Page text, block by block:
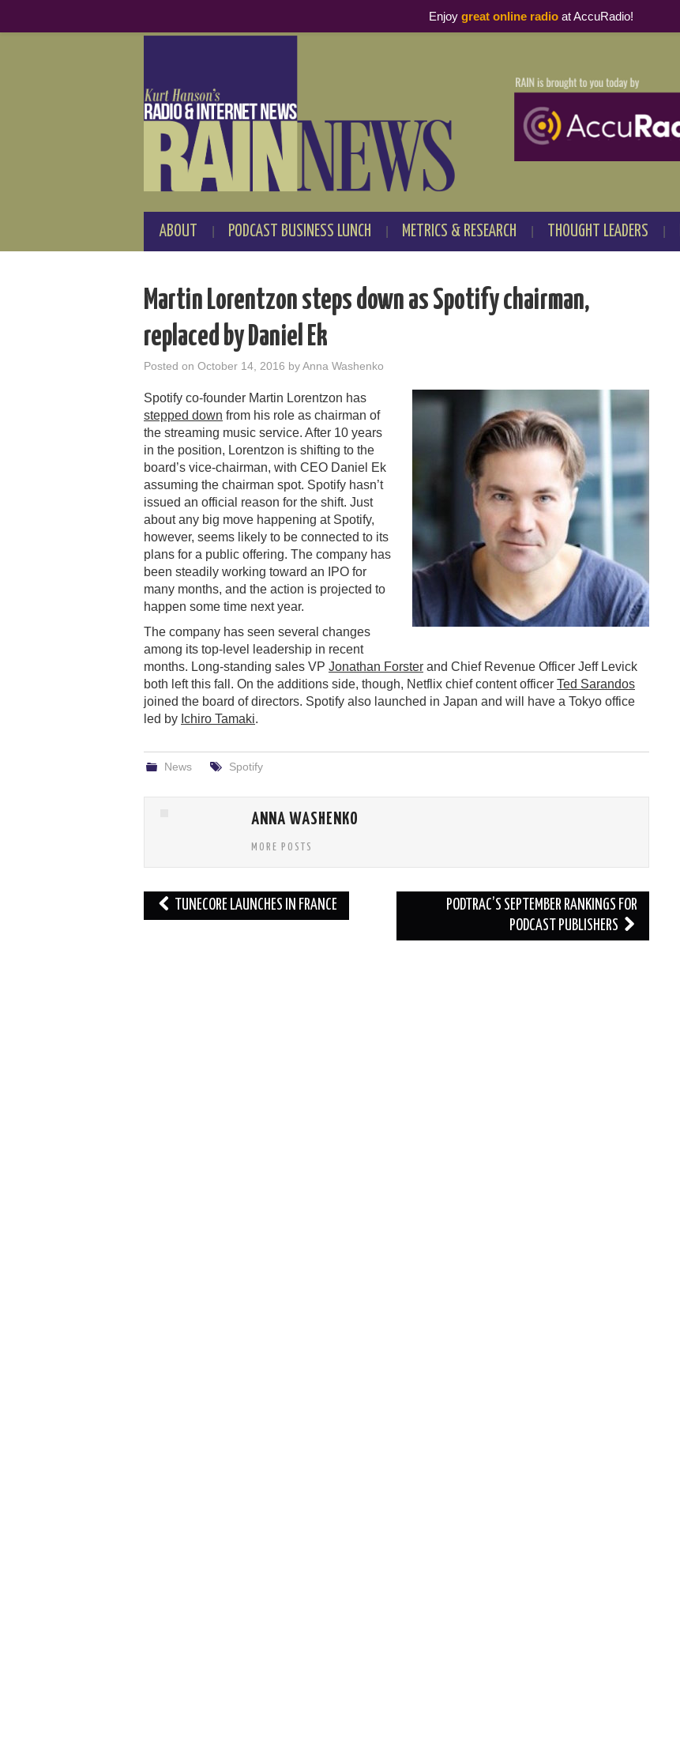
ABOUT PODCAST BUSINESS LUNCH METRICS & RESEARCH THOUGHT LEADERS
Martin Lorentzon steps down as Spotify chairman,
replaced by Daniel Ek
Posted on October 14, 2016 byAnna Washenko
Spotify co-founder Martin Lorentzon has
stepped down from his role as chairman of
the streaming music service. After 10 years
in the position, Lorentzon is shifting to the
board’s vice-chairman, with CEO Daniel Ek
assuming the chairman spot. Spotify hasn’t
issued an official reason for the shift. Just
about any big move happening at Spotify,
however, seems likely to be connected to its
plans for a public offering. The company has
been steadily working toward an IPO for
many months, and the action is projected to
happen some time next year.
The company has seen several changes
among its top-level leadership in recent
months. Long-standing sales VP Jonathan Forster and Chief Revenue Officer Jeff Levick
both left this fall. On the additions side, though, Netflix chief content officer Ted Sarandos
joined the board of directors. Spotify also launched in Japan and will have a Tokyo office
led by Ichiro Tamaki.
News Spotify
ANNA WASHENKO
MORE POSTS
Post
navigation
TUNECORE LAUNCHES IN FRANCE
PODTRAC’S SEPTEMBER RANKINGS FOR
PODCAST PUBLISHERS
Enjoy great online radioat AccuRadio!